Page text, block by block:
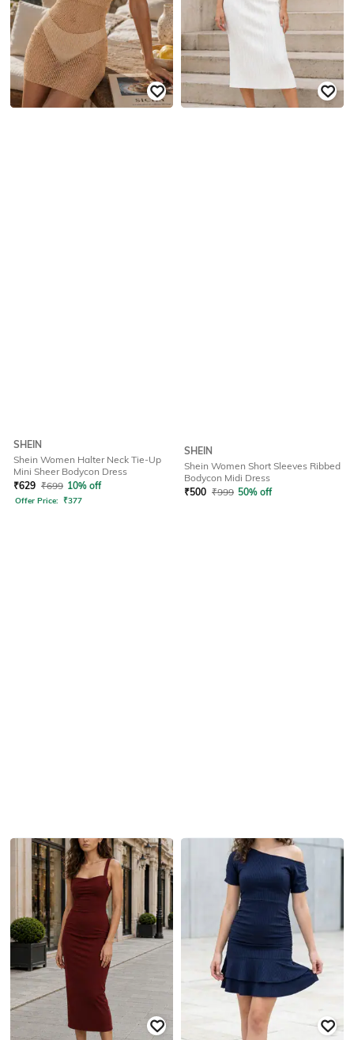
SHEIN
Shein Women Halter Neck Tie-Up
Mini Sheer Bodycon Dress
₹629 ₹699 10% off
Offer Price: ₹377
SHEIN
Shein Women Short Sleeves Ribbed
Bodycon Midi Dress
₹500 ₹999 50% off